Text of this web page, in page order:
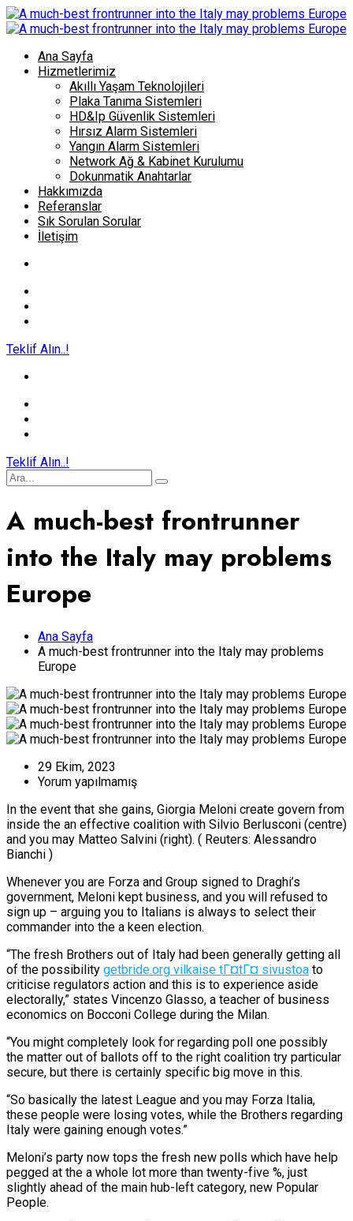
Ana Sayfa
Hizmetlerimiz
Akıllı Yaşam Teknolojileri
Plaka Tanıma Sistemleri
HD&Ip Güvenlik Sistemleri
Hırsız Alarm Sistemleri
Yangın Alarm Sistemleri
Network Ağ & Kabinet Kurulumu
Dokunmatik Anahtarlar
Hakkımızda
Referanslar
Sık Sorulan Sorular
İletişim
Teklif Alın..!
Teklif Alın..!
A much-best frontrunner
into the Italy may problems
Europe
Ana Sayfa
A much-best frontrunner into the Italy may problems
Europe
29 Ekim, 2023
Yorum yapılmamış
In the event that she gains, Giorgia Meloni create govern from
inside the an effective coalition with Silvio Berlusconi (centre)
and you may Matteo Salvini (right). ( Reuters: Alessandro
Bianchi )
Whenever you are Forza and Group signed to Draghi’s
government, Meloni kept business, and you will refused to
sign up – arguing you to Italians is always to select their
commander into the a keen election.
“The fresh Brothers out of Italy had been generally getting all
of the possibility getbride.org vilkaise tГ¤tГ¤ sivustoa to
criticise regulators action and this is to experience aside
electorally,” states Vincenzo Glasso, a teacher of business
economics on Bocconi College during the Milan.
“You might completely look for regarding poll one possibly
the matter out of ballots off to the right coalition try particular
secure, but there is certainly specific big move in this.
“So basically the latest League and you may Forza Italia,
these people were losing votes, while the Brothers regarding
Italy were gaining enough votes.”
Meloni’s party now tops the fresh new polls which have help
pegged at the a whole lot more than twenty-five %, just
slightly ahead of the main hub-left category, new Popular
People.